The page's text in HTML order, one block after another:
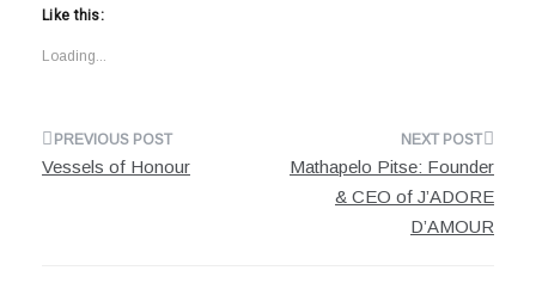
Like this:
Loading...
Post
Vessels of Honour
Mathapelo Pitse: Founder
& CEO of J’ADORE
D’AMOUR